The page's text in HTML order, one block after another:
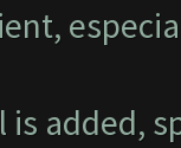
is added,